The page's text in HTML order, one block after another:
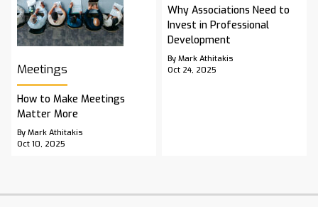
Meetings
How to Make Meetings
Matter More
By Mark Athitakis
Oct 10, 2025
Why Associations Need to
Invest in Professional
Development
By Mark Athitakis
Oct 24, 2025